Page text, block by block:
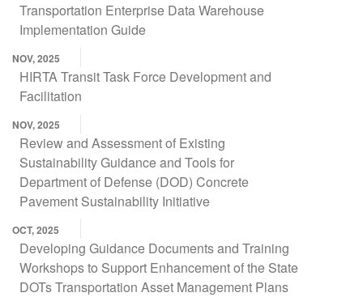
Transportation Enterprise Data Warehouse
Implementation Guide
NOV, 2025
HIRTA Transit Task Force Development and
Facilitation
NOV, 2025
Review and Assessment of Existing
Sustainability Guidance and Tools for
Department of Defense (DOD) Concrete
Pavement Sustainability Initiative
OCT, 2025
Developing Guidance Documents and Training
Workshops to Support Enhancement of the State
DOTs Transportation Asset Management Plans